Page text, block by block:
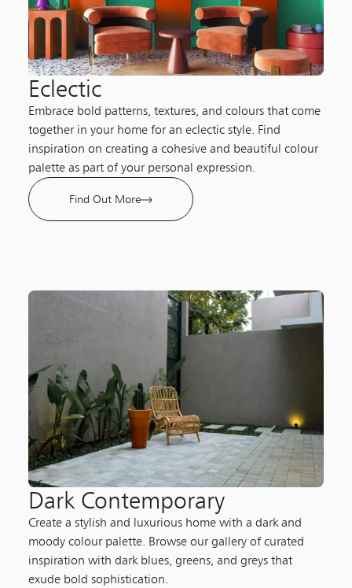
Eclectic
Embrace bold patterns, textures, and colours that come
together in your home for an eclectic style. Find
inspiration on creating a cohesive and beautiful colour
palette as part of your personal expression.
Find Out More
Dark Contemporary​
Create a stylish and luxurious home with a dark and
moody colour palette. Browse our gallery of curated
inspiration with dark blues, greens, and greys that
exude bold sophistication.